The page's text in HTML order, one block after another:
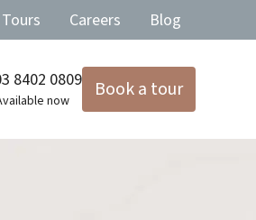
Careers Blog
8402 0809
now Book a tour